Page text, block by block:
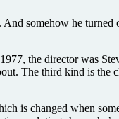
somehow he
the director was
The third kind is the
is changed when